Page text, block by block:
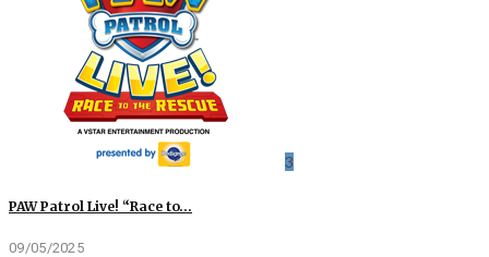
3
PAW Patrol Live! “Race to…
09/05/2025